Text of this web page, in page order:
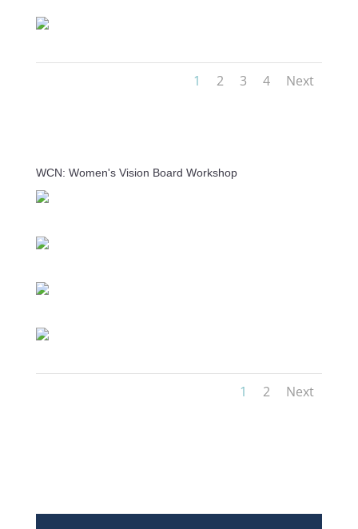
1 2 3 4 Next
WCN: Women's Vision Board Workshop
1 2 Next